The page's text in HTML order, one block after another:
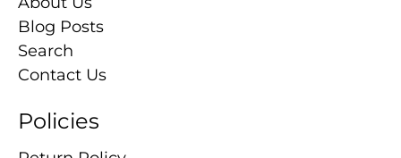
Blog Posts
Search
Contact Us
Policies